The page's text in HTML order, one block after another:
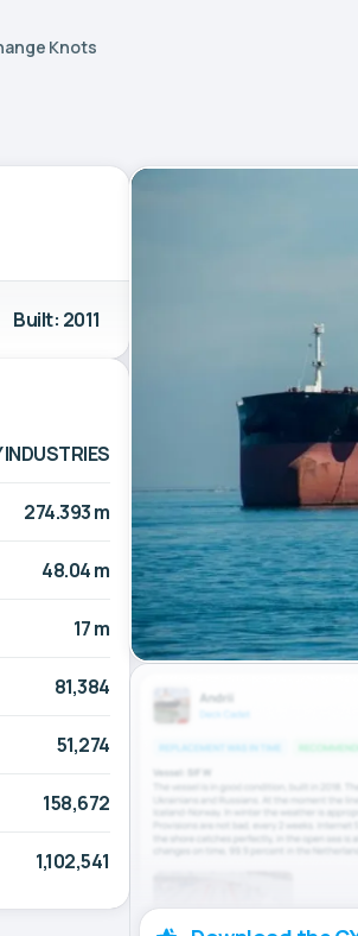
Knots
Built: 2011
274.393 m
48.04 m
17 m
81,384
51,274
158,672
1,102,541